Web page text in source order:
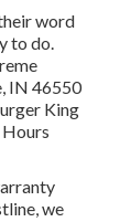
word
to do.
IN 46550
King
we